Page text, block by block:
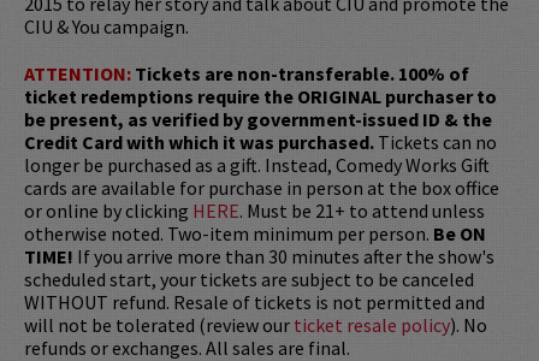
CIU & You campaign.
ATTENTION: Tickets are non-transferable. 100% of
ticket redemptions require the ORIGINAL purchaser to
be present, as verified by government-issued ID & the
Credit Card with which it was purchased. Tickets can no
longer be purchased as a gift. Instead, Comedy Works Gift
cards are available for purchase in person at the box office
or online by clicking HERE. Must be 21+ to attend unless
otherwise noted. Two-item minimum per person. Be ON
TIME! If you arrive more than 30 minutes after the show's
scheduled start, your tickets are subject to be canceled
WITHOUT refund. Resale of tickets is not permitted and
will not be tolerated (review our ticket resale policy). No
refunds or exchanges. All sales are final.